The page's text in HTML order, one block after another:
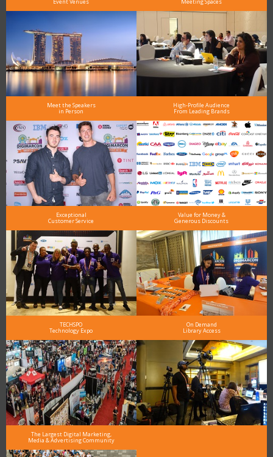
Meet the Speakers
in Person
High-Profile Audience
From Leading Brands
Exceptional
Customer Service
Value for Money &
Generous Discounts
TECHSPO
Technology Expo
On Demand
Library Access
The Largest Digital Marketing,
Media & Advertising Community